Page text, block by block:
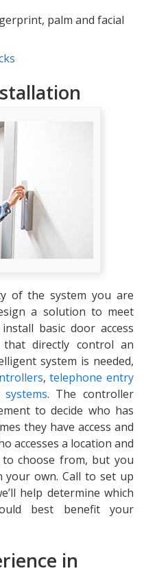
palm and facial
of the system you are
a solution to meet
basic door access
directly control an
system is needed,
,telephone entry
. The controller
to decide who has
they have access and
accesses a location and
choose from, but you
own. Call to set up
help determine which
best benefit your
in